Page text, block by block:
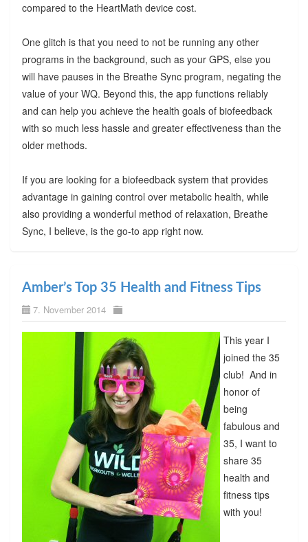
compared to the HeartMath device cost.
One glitch is that you need to not be running any other
programs in the background, such as your GPS, else you
will have pauses in the Breathe Sync program, negating the
value of your WQ. Beyond this, the app functions reliably
and can help you achieve the health goals of biofeedback
with so much less hassle and greater effectiveness than the
older methods.
If you are looking for a biofeedback system that provides
advantage in gaining control over metabolic health, while
also providing a wonderful method of relaxation, Breathe
Sync, I believe, is the go-to app right now.
Amber’s Top 35 Health and Fitness Tips
7. November 2014
This year I
joined the 35
club! And in
honor of
being
fabulous and
35, I want to
share 35
health and
fitness tips
with you!